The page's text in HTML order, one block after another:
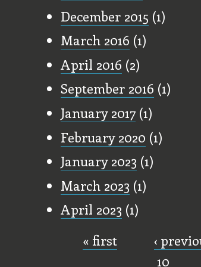
December 2015 (1)
March 2016 (1)
April 2016 (2)
September 2016 (1)
January 2017(1)
February 2020 (1)
January 2023 (1)
March 2023 (1)
April 2023 (1)
Pages« first ‹
10